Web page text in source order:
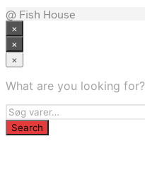
@ Fish House
×
×
×
What are you looking for?